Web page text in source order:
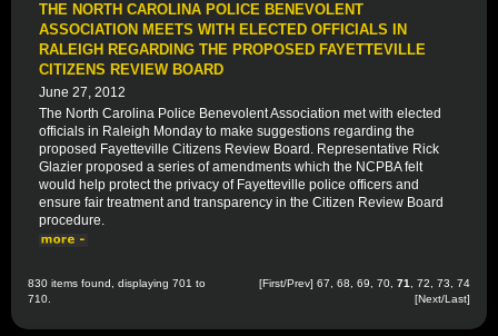
THE NORTH CAROLINA POLICE BENEVOLENT
ASSOCIATION MEETS WITH ELECTED OFFICIALS IN
RALEIGH REGARDING THE PROPOSED FAYETTEVILLE
CITIZENS REVIEW BOARD
June 27, 2012
The North Carolina Police Benevolent Association met with elected
officials in Raleigh Monday to make suggestions regarding the
proposed Fayetteville Citizens Review Board. Representative Rick
Glazier proposed a series of amendments which the NCPBA felt
would help protect the privacy of Fayetteville police officers and
ensure fair treatment and transparency in the Citizen Review Board
procedure.
830 items found, displaying 701 to
710.
[First/Prev] 67 68 69 70 71 72 73
74
[Next/Last]